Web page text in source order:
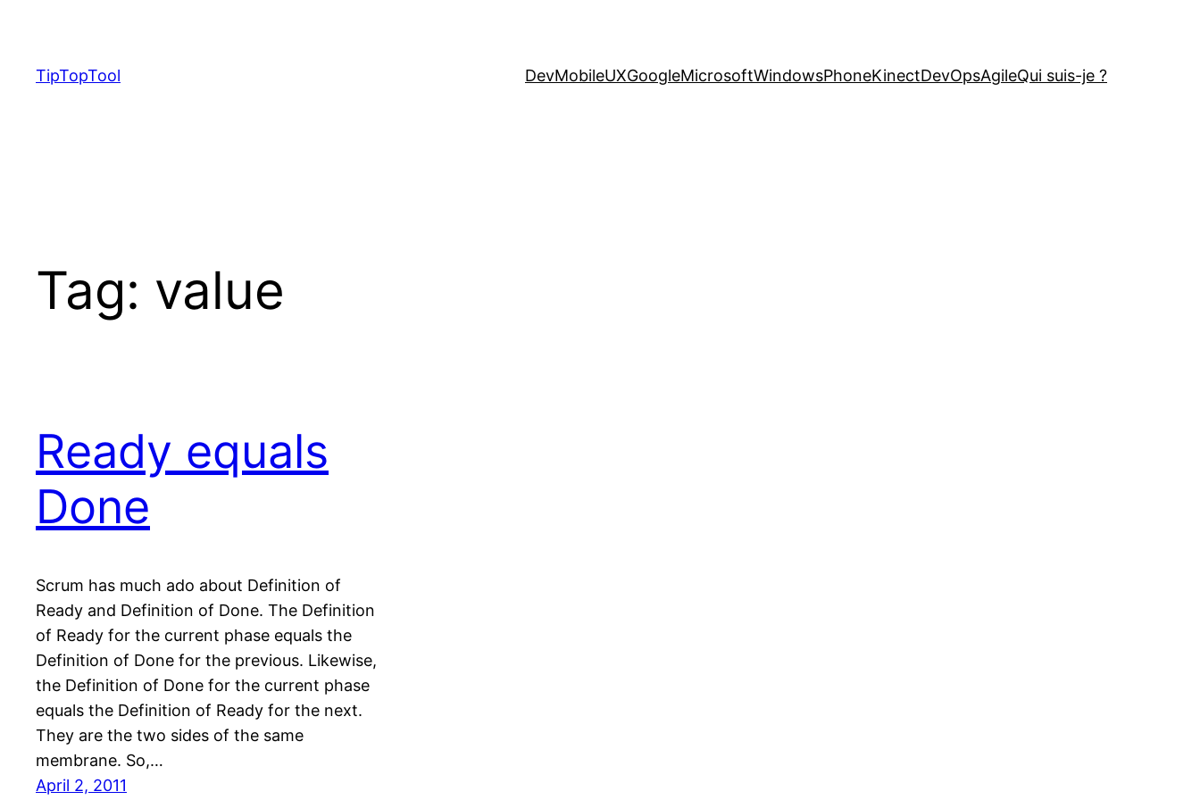
content
TipTopTool DevMobileUXGoogleMicrosoftWindowsPhoneKinectDevOpsAgileQui suis-je ?
Tag: value
Ready equals
Done
Scrum has much ado about Definition of
Ready and Definition of Done. The Definition
of Ready for the current phase equals the
Definition of Done for the previous. Likewise,
the Definition of Done for the current phase
equals the Definition of Ready for the next.
They are the two sides of the same
membrane. So,…
April 2, 2011